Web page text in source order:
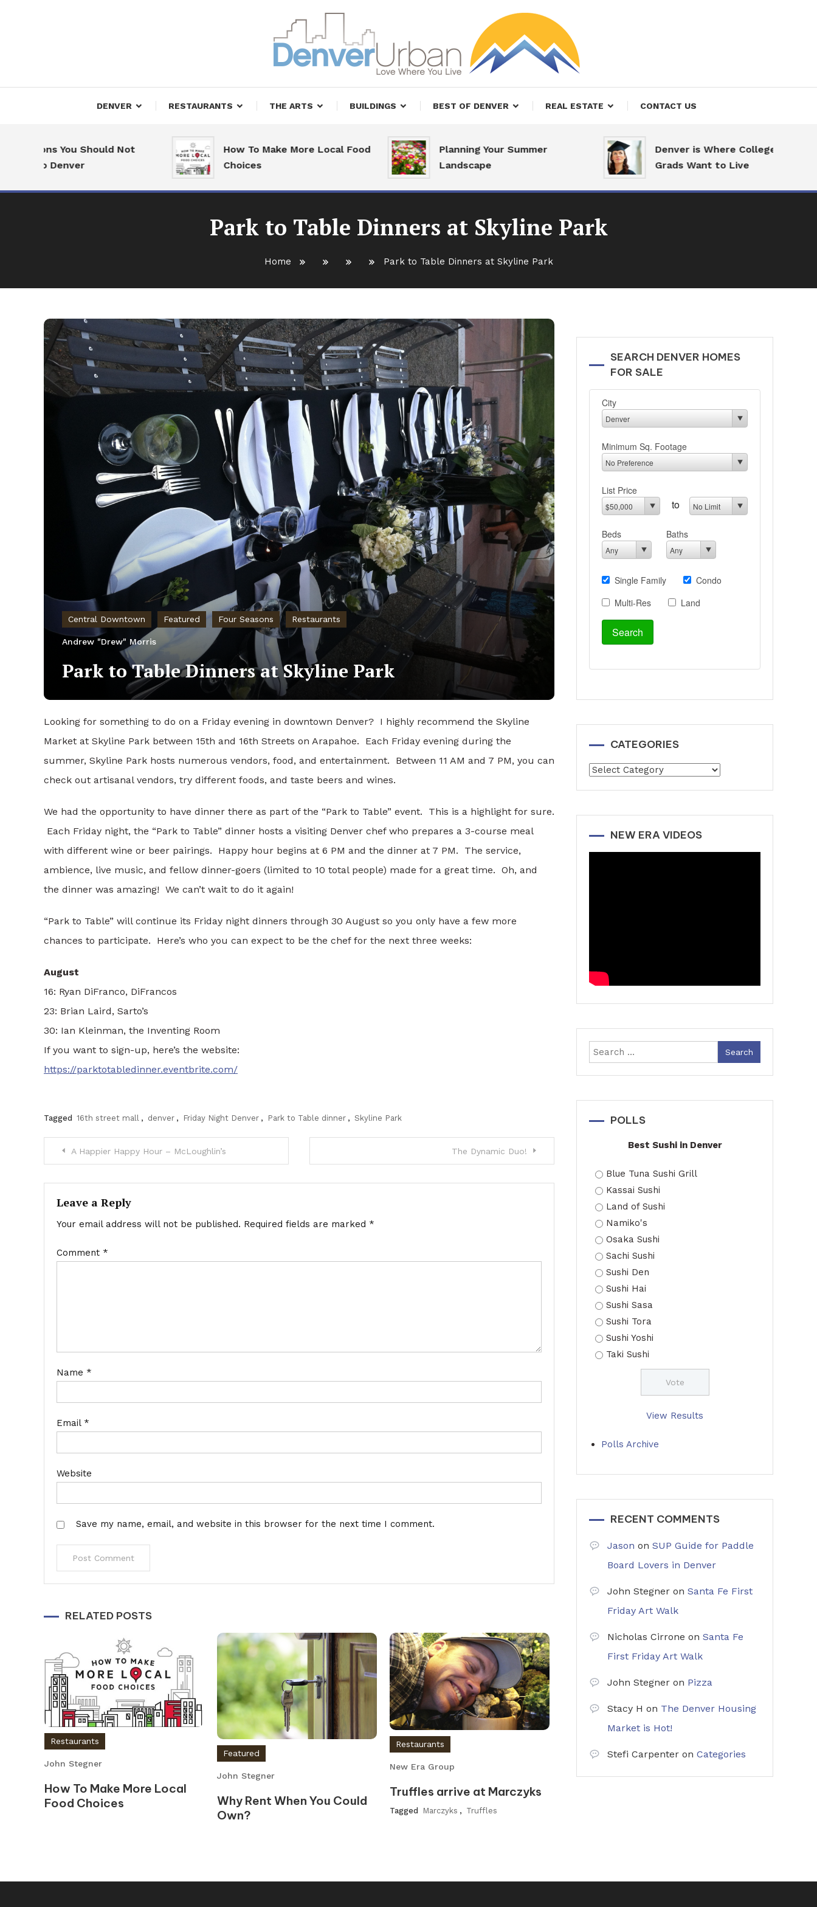
Denver Urban Living
DENVER RESTAURANTS THE ARTS BUILDINGS BEST OF DENVER REAL ESTATE CONTACT US
You Should Not
to Denver
How To Make More Local Food
Choices
Planning Your Summer
Landscape
Denver is Where College
Grads Want to Live
Park to Table Dinners at Skyline Park
Home Park to Table Dinners at Skyline Park
Central Downtown Featured Four Seasons Restaurants
Andrew "Drew" Morris
Park to Table Dinners at Skyline Park
Looking for something to do on a Friday evening in downtown Denver? I highly recommend the Skyline
Market at Skyline Park between 15th and 16th Streets on Arapahoe. Each Friday evening during the
summer, Skyline Park hosts numerous vendors, food, and entertainment. Between 11 AM and 7 PM, you can
check out artisanal vendors, try different foods, and taste beers and wines.
We had the opportunity to have dinner there as part of the “Park to Table” event. This is a highlight for sure.
Each Friday night, the “Park to Table” dinner hosts a visiting Denver chef who prepares a 3-course meal
with different wine or beer pairings. Happy hour begins at 6 PM and the dinner at 7 PM. The service,
ambience, live music, and fellow dinner-goers (limited to 10 total people) made for a great time. Oh, and
the dinner was amazing! We can’t wait to do it again!
“Park to Table” will continue its Friday night dinners through 30 August so you only have a few more
chances to participate. Here’s who you can expect to be the chef for the next three weeks:
August
16: Ryan DiFranco, DiFrancos
23: Brian Laird, Sarto’s
30: Ian Kleinman, the Inventing Room
If you want to sign-up, here’s the website:
https://parktotabledinner.eventbrite.com/
Tagged 16th street mall , denver , Friday Night Denver , Park to Table dinner , Skyline Park
Post
navigation
A Happier Happy Hour – McLoughlin’s The Dynamic Duo!
Leave a Reply
Your email address will not be published. Required fields are marked *
Comment *
Name *
Email *
Website
Save my name, email, and website in this browser for the next time I comment.
RELATED POSTS
Restaurants
John Stegner
How To Make More Local
Food Choices
Featured
John Stegner
Why Rent When You Could
Own?
Restaurants
New Era Group
Truffles arrive at Marczyks
Tagged Marczyks , Truffles
SEARCH DENVER HOMES
FOR SALE
CATEGORIES
Categories
NEW ERA VIDEOS
Search
for:
POLLS
Best Sushi in Denver
Blue Tuna Sushi Grill
Kassai Sushi
Land of Sushi
Namiko's
Osaka Sushi
Sachi Sushi
Sushi Den
Sushi Hai
Sushi Sasa
Sushi Tora
Sushi Yoshi
Taki Sushi
View Results
Polls Archive
RECENT COMMENTS
Jason on SUP Guide for Paddle
Board Lovers in Denver
John Stegner on Santa Fe First
Friday Art Walk
Nicholas Cirrone on Santa Fe
First Friday Art Walk
John Stegner on Pizza
Stacy H on The Denver Housing
Market is Hot!
Stefi Carpenter on Categories